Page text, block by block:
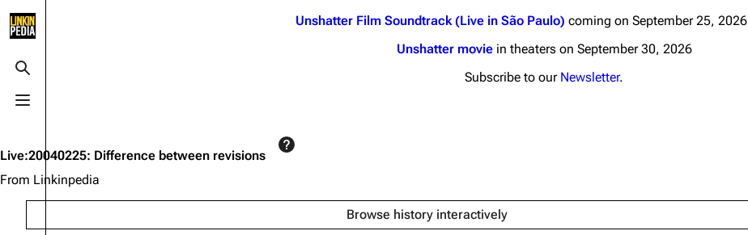
Toggle search
Toggle menu
Random page
Live Guide
Songs
Grey Daze
Unshatter Film Soundtrack (Live in São Paulo) coming on September 25, 2026
Unshatter moviein theaters on September 30, 2026
Subscribe to our Newsletter.
Live:20040225: Difference between revisions
From Linkinpedia
Browse history interactively